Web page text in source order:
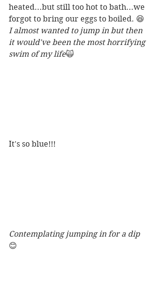
heated...but still too hot to bath...we
forgot to bring our eggs to boiled. 😆
I almost wanted to jump in but then
it would've been the most horrifying
swim of my life🙀
It's so blue!!!
Contemplating jumping in for a dip
😊